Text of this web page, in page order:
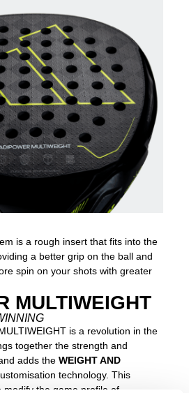
is a rough insert that fits into the
a better grip on the ball and
spin on your shots with greater
MULTIWEIGHT
is a revolution in the
together the strength and
adds theWEIGHT AND
technology. This
modify the game profile of